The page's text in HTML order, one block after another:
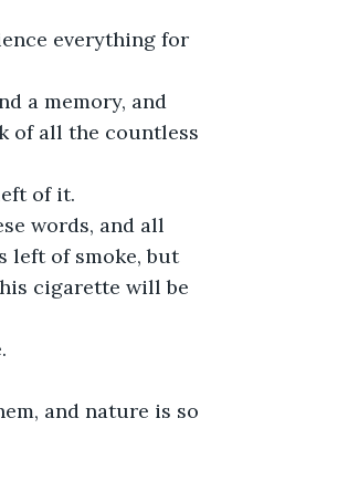
everything for
a memory, and
of all the countless
of it.
words, and all
left of smoke, but
cigarette will be
and nature is so